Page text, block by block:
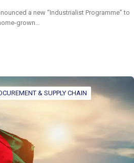
a new “Industrialist Programme” to
grown…
& SUPPLY CHAIN